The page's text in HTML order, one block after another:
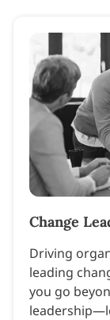
Change
Driving
leading
you go